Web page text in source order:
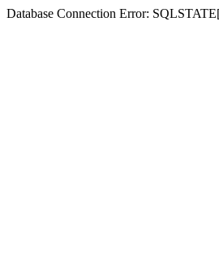
Database Connection Error: